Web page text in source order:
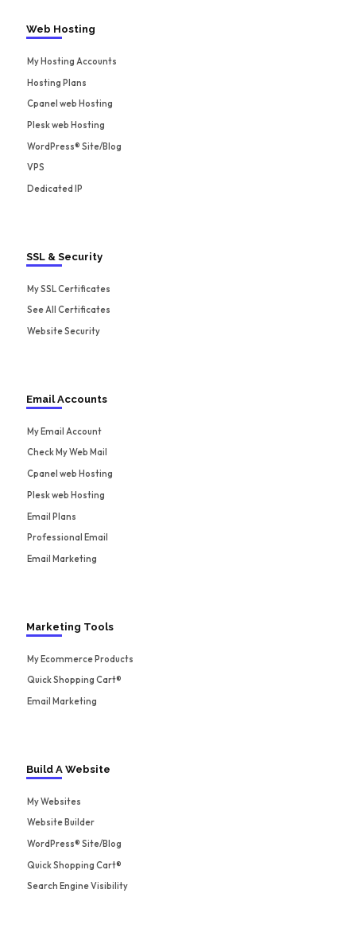
Web Hosting
My Hosting Accounts
Hosting Plans
Cpanel web Hosting
Plesk web Hosting
WordPress® Site/Blog
VPS
Dedicated IP
SSL & Security
My SSL Certificates
See All Certificates
Website Security
Email Accounts
My Email Account
Check My Web Mail
Cpanel web Hosting
Plesk web Hosting
Email Plans
Professional Email
Email Marketing
Marketing Tools
My Ecommerce Products
Quick Shopping Cart®
Email Marketing
Build A Website
My Websites
Website Builder
WordPress® Site/Blog
Quick Shopping Cart®
Search Engine Visibility